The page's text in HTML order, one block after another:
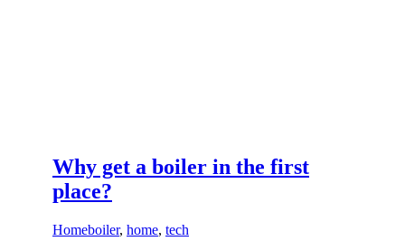
Why get a boiler in the first
place?
Homeboiler, home, tech